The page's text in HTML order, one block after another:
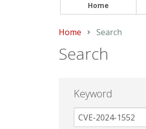
Home
Home Current:
Search
Search
Keyword